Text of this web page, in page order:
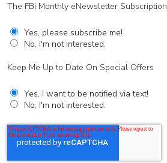
The FBi Monthly eNewsletter Subscription
Yes, please subscribe me!
No, I'm not interested.
Keep Me Up to Date On Special Offers
Yes, I want to be notified via text!
No, I'm not interested.